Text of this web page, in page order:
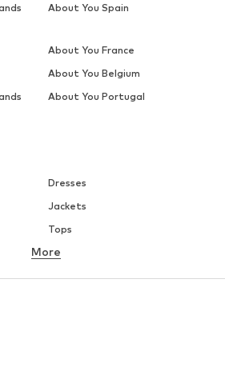
Dresses
Jackets
Tops
Underwear
More
About You Spain
About You France
About You Belgium
About You Portugal